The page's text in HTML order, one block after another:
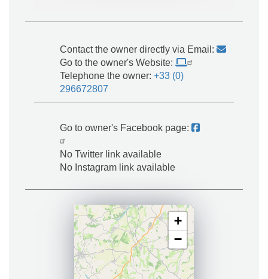
Contact the owner directly via Email:
Go to the owner's Website:
Telephone the owner:+33 (0)
296672807
Go to owner's Facebook page:
No Twitter link available
No Instagram link available
+
−